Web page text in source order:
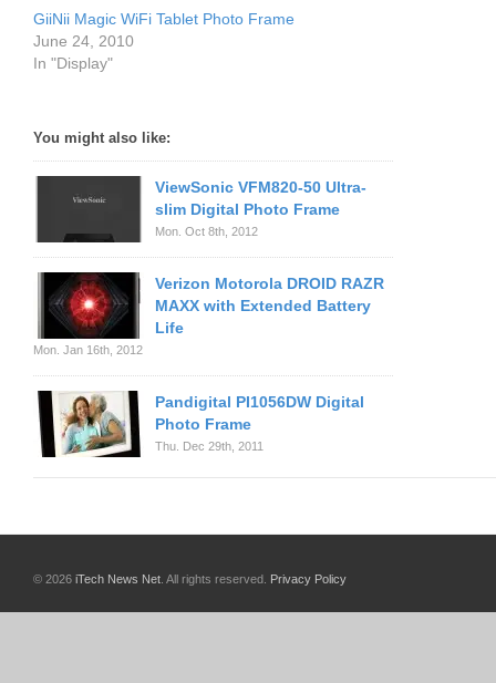
GiiNii Magic WiFi Tablet Photo Frame
June 24, 2010
In "Display"
You might also like:
ViewSonic VFM820-50 Ultra-
slim Digital Photo Frame
Mon. Oct 8th, 2012
Verizon Motorola DROID RAZR
MAXX with Extended Battery
Life
Mon. Jan 16th, 2012
Pandigital PI1056DW Digital
Photo Frame
Thu. Dec 29th, 2011
© 2026 iTech News Net . All rights reserved. Privacy Policy